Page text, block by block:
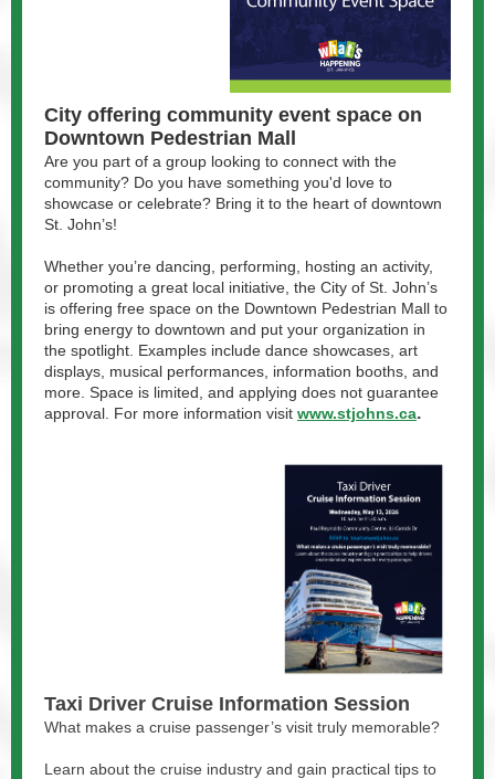
City offering community event space on
Downtown Pedestrian Mall
Are you part of a group looking to connect with the
community? Do you have something you'd love to
showcase or celebrate? Bring it to the heart of downtown
St. John’s!
Whether you’re dancing, performing, hosting an activity,
or promoting a great local initiative, the City of St. John’s
is offering free space on the Downtown Pedestrian Mall to
bring energy to downtown and put your organization in
the spotlight. Examples include dance showcases, art
displays, musical performances, information booths, and
more. Space is limited, and applying does not guarantee
approval. For more information visit www.stjohns.ca.
Taxi Driver Cruise Information Session
What makes a cruise passenger’s visit truly memorable?
Learn about the cruise industry and gain practical tips to